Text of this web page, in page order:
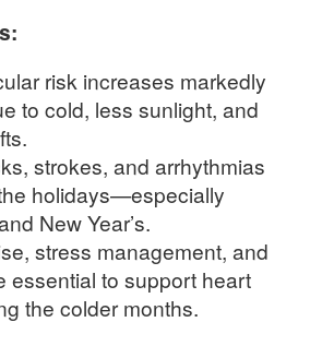
risk increases markedly
to cold, less sunlight, and
strokes, and arrhythmias
holidays—especially
New Year’s.
stress management, and
essential to support heart
the colder months.